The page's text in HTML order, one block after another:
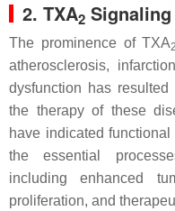
2. TXA2
The prominence of TXA2
atherosclerosis,
dysfunction has
the therapy of these
have indicated
the essential
including enhanced
proliferation, and